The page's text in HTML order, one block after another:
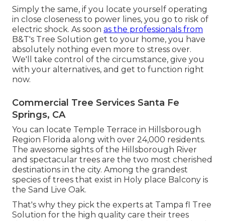
Simply the same, if you locate yourself operating
in close closeness to power lines, you go to risk of
electric shock. As soon as the professionals from
B&T's Tree Solution get to your home, you have
absolutely nothing even more to stress over.
We'll take control of the circumstance, give you
with your alternatives, and get to function right
now.
Commercial Tree Services Santa Fe
Springs, CA
You can locate Temple Terrace in Hillsborough
Region Florida along with over 24,000 residents.
The awesome sights of the Hillsborough River
and spectacular trees are the two most cherished
destinations in the city. Among the grandest
species of trees that exist in Holy place Balcony is
the Sand Live Oak.
That's why they pick the experts at Tampa fl Tree
Solution for the high quality care their trees